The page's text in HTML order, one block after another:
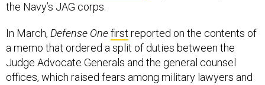
the Navy’s JAG corps.
In March, Defense Onefirst reported on the contents of
a memo that ordered a split of duties between the
Judge Advocate Generals and the general counsel
offices, which raised fears among military lawyers and